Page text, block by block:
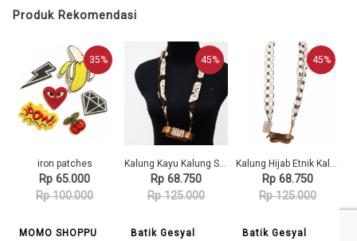
Produk Rekomendasi
35%
iron patches
Rp 65.000
Rp 100.000
MOMO SHOPPU
45%
Kalung Kayu Kalung Syal Batik Gamelan Saron 130 GESYAL Diikat
Rp 68.750
Rp 125.000
Batik Gesyal
45%
Kalung Hijab Etnik Kalung Tali Gamelan Saron Kayu Kalung Syal Batik Putih 207 GESYAL
Rp 68.750
Rp 125.000
Batik Gesyal